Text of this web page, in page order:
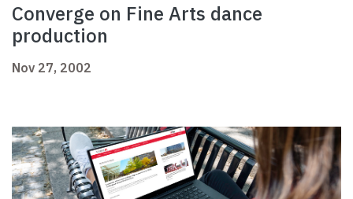
Converge on Fine Arts dance
production
Nov 27, 2002